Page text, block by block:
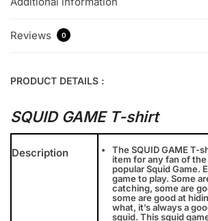
Reviews 0
PRODUCT DETAILS :
SQUID GAME T-shirt
Description
The SQUID GAME T-
item for any fan of
popular Squid Game.
game to play. Some
catching, some are
some are good at
what, it’s always a
squid. This squid